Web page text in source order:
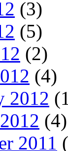
(3)
(5)
(2)
(4)
2012
(4)
2011